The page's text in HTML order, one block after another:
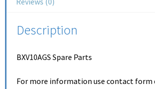
Description
BXV10AGS Spare Parts
For more information use contact form